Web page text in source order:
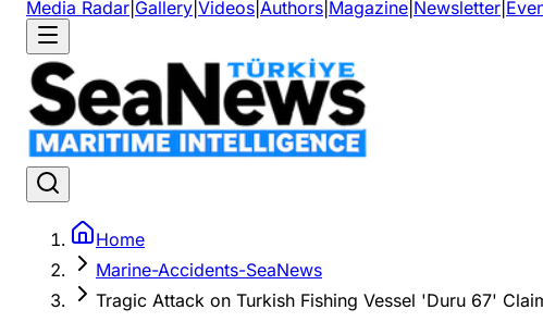
Media Radar Gallery Videos Authors Magazine Newsletter
Home
Marine-Accidents-SeaNews
Tragic Attack on Turkish Fishing Vessel 'Duru 67'